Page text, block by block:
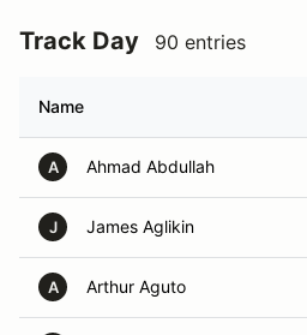
Track Day 90 entries
Name
A Ahmad Abdullah
J James Aglikin
A Arthur Aguto